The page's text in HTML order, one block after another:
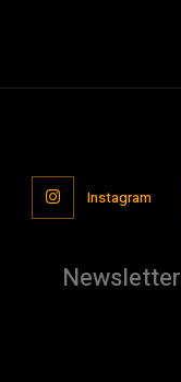
Instagram
Newsletter